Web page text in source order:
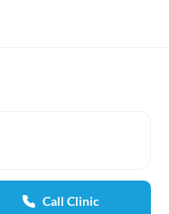
Call Clinic